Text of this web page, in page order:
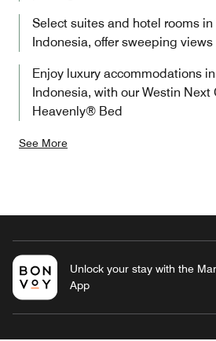
Select suites and hotel rooms in
Indonesia, offer sweeping
Enjoy luxury accommodations
Indonesia, with our Westin Next
Heavenly® Bed
See More
Unlock your stay with the
App